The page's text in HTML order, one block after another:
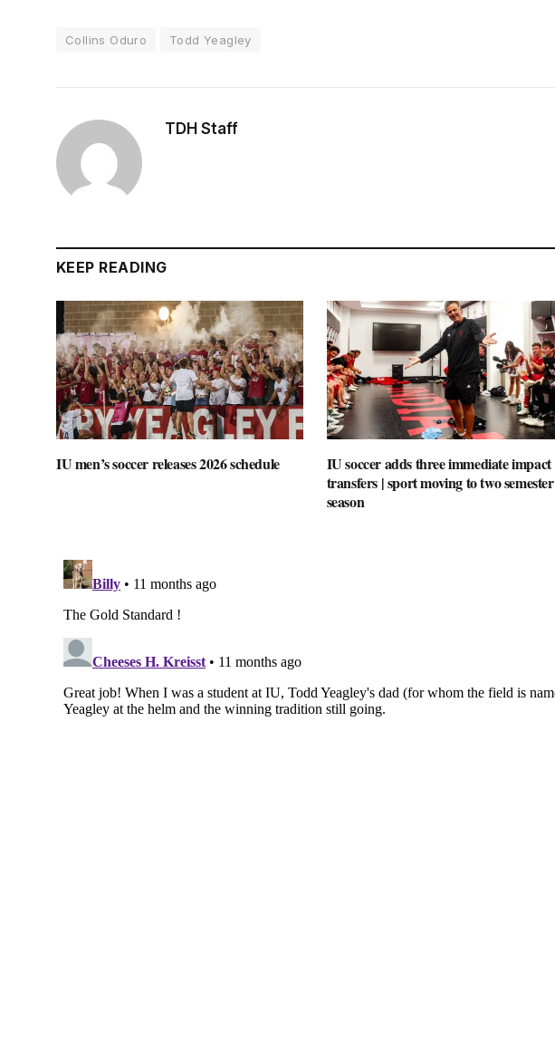
Collins Oduro Todd Yeagley
TDH Staff
KEEP READING
IU men’s soccer releases 2026 schedule
IU soccer adds three immediate impact
transfers | sport moving to two semester
season